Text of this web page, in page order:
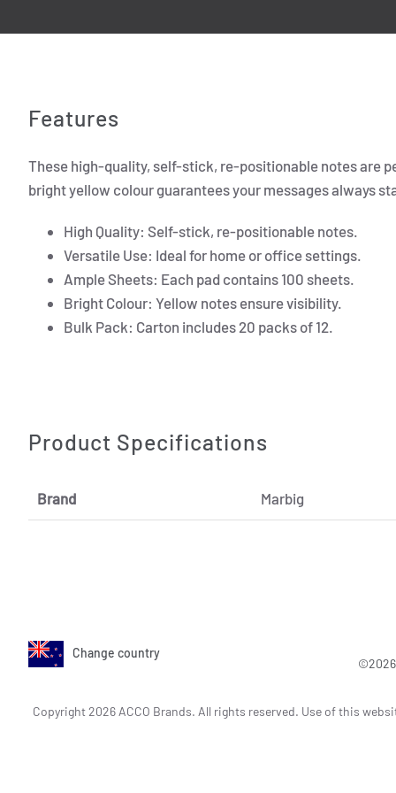
Features
These high-quality, self-stick, re-positionable notes are
bright yellow colour guarantees your messages always
High Quality: Self-stick, re-positionable notes.
Versatile Use: Ideal for home or office settings.
Ample Sheets: Each pad contains 100 sheets.
Bright Colour: Yellow notes ensure visibility.
Bulk Pack: Carton includes 20 packs of 12.
Product Specifications
Brand Marbig
Change country
©2026
Copyright 2026 ACCO Brands. All rights reserved. Use of this